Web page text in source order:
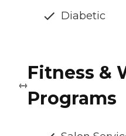
Diabetic
Fitness &
Programs